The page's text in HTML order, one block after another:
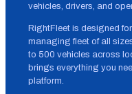
vehicles, drivers, and
RightFleet is designed
managing fleet of all
to 500 vehicles across
brings everything you
platform.